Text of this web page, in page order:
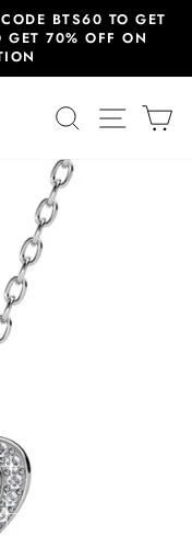
BTS60 TO GET
70% OFF ON
SEARCHSITE